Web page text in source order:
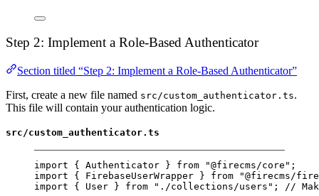
Step 2: Implement a Role-Based Authenticator
Section titled “Step 2: Implement a Role-Based Authenticator”
First, create a new file named src/custom_authenticator.ts.
This file will contain your authentication logic.
src/custom_authenticator.ts
import { Authenticator } from "@firecms/core" ;
import { FirebaseUserWrapper } from
"@firecms/
import { User } from "./collections/users" ; //